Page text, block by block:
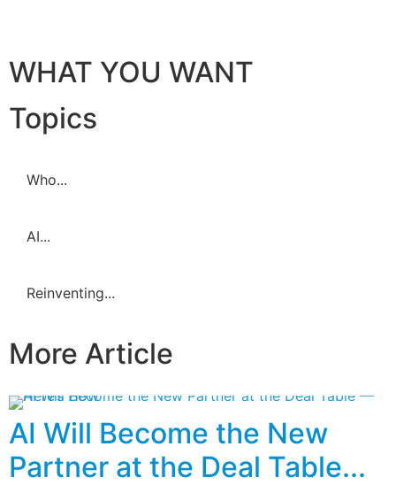
WHAT YOU WANT
Topics
Who...
AI...
Reinventing...
More Article
AI Will Become the New
Partner at the Deal Table...